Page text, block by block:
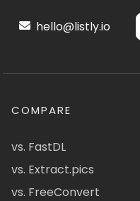
hello@listly.io
COMPARE
vs. FastDL
vs. Extract.pics
vs. FreeConvert